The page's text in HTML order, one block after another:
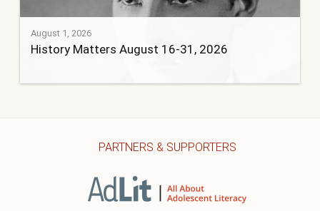
August 1, 2026
History Matters August 16-31, 2026
PARTNERS & SUPPORTERS